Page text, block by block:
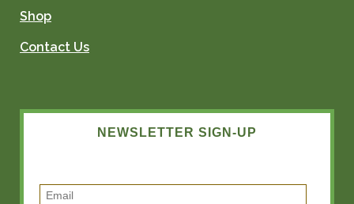
Shop
Contact Us
NEWSLETTER SIGN-UP